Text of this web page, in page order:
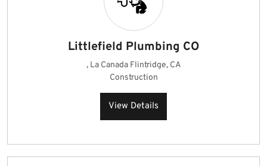
Littlefield Plumbing CO
, La Canada Flintridge, CA
Construction
View Details